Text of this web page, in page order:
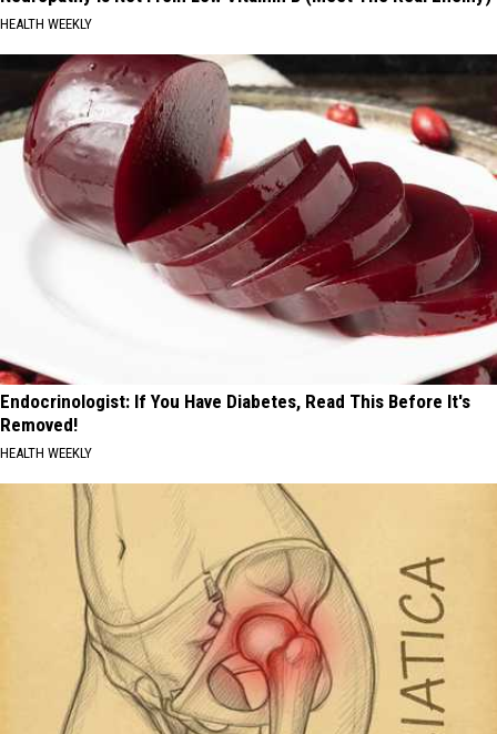
HEALTH WEEKLY
Endocrinologist: If You Have Diabetes, Read This Before It's
Removed!
HEALTH WEEKLY